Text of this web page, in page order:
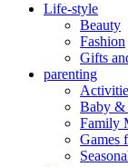
Life-style
Beauty
Fashion
Gifts
parenting
Baby &
Family
Games